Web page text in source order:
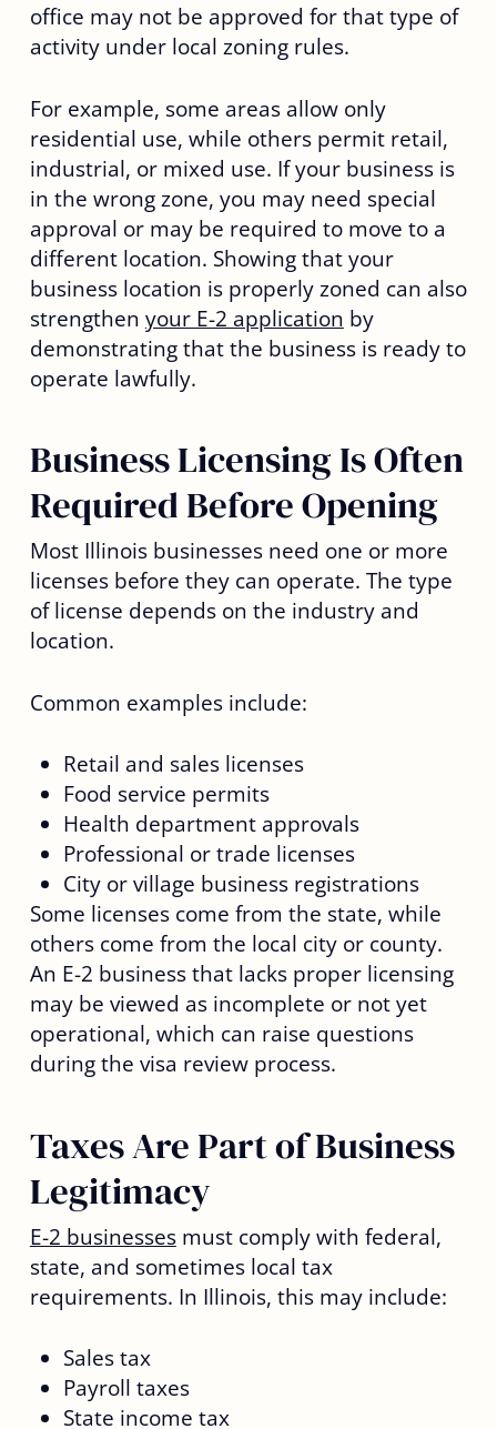
office may not be approved for that type of
activity under local zoning rules.
For example, some areas allow only
residential use, while others permit retail,
industrial, or mixed use. If your business is
in the wrong zone, you may need special
approval or may be required to move to a
different location. Showing that your
business location is properly zoned can also
strengthen your E-2 application by
demonstrating that the business is ready to
operate lawfully.
Business Licensing Is Often
Required Before Opening
Most Illinois businesses need one or more
licenses before they can operate. The type
of license depends on the industry and
location.
Common examples include:
Retail and sales licenses
Food service permits
Health department approvals
Professional or trade licenses
City or village business registrations
Some licenses come from the state, while
others come from the local city or county.
An E-2 business that lacks proper licensing
may be viewed as incomplete or not yet
operational, which can raise questions
during the visa review process.
Taxes Are Part of Business
Legitimacy
E-2 businessesmust comply with federal,
state, and sometimes local tax
requirements. In Illinois, this may include:
Sales tax
Payroll taxes
State income tax